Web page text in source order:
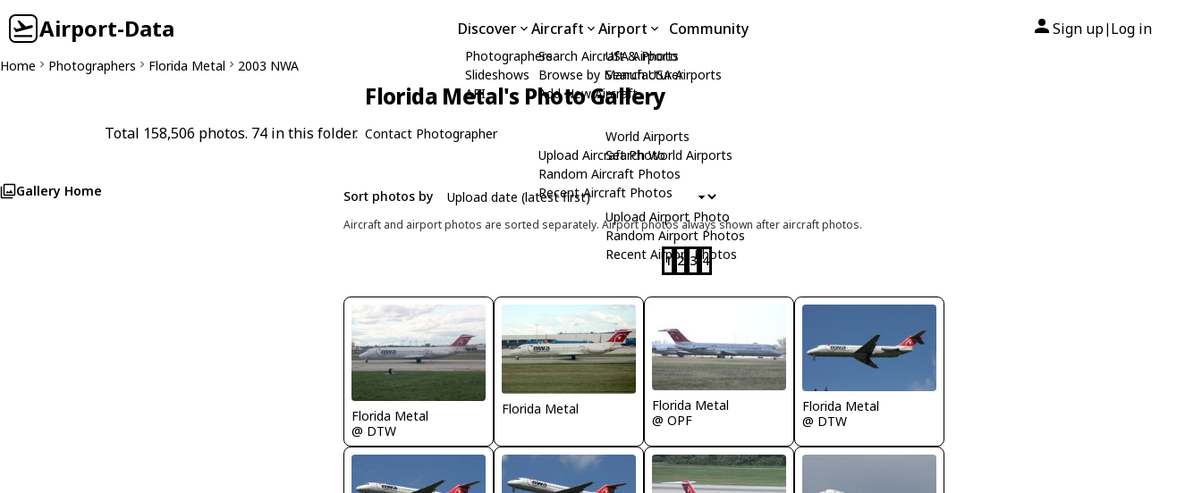
Airport-Data Discover
Photographers
Slideshows
API
Aircraft
Search Aircraft & Photo
Browse by Manufacturer
Add New Aircraft
Upload Aircraft Photo
Random Aircraft Photos
Recent Aircraft Photos
Airport
USA Airports
Search USA Airports
World Airports
Search World Airports
Upload Airport Photo
Random Airport Photos
Recent Airport Photos
Community Sign up| Log in
Home Photographers Florida Metal 2003 NWA
Florida Metal's Photo Gallery
Total 158,506 photos. 74 in this folder. Contact Photographer
Gallery Home Sort photos by
Aircraft and airport photos are sorted separately. Airport photos always shown after aircraft photos.
1 2 3 4
Florida Metal
@ DTW
Florida Metal
Florida Metal
@ OPF
Florida Metal
@ DTW